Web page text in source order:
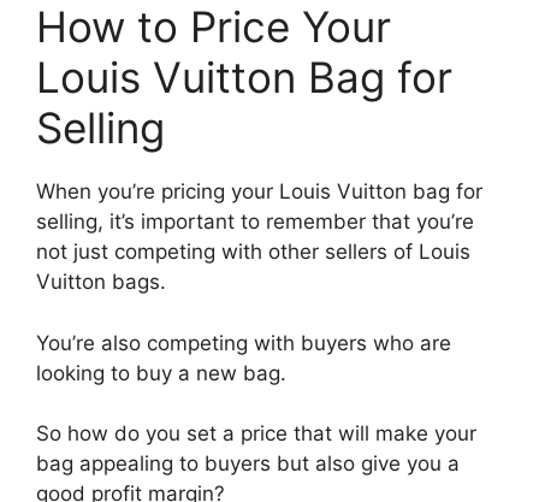
How to Price Your
Louis Vuitton Bag for
Selling
When you’re pricing your Louis Vuitton bag for
selling, it’s important to remember that you’re
not just competing with other sellers of Louis
Vuitton bags.
You’re also competing with buyers who are
looking to buy a new bag.
So how do you set a price that will make your
bag appealing to buyers but also give you a
good profit margin?